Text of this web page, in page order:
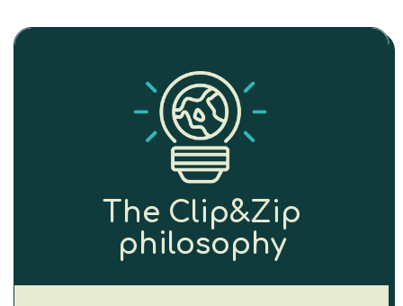
The Clip&Zip
philosophy